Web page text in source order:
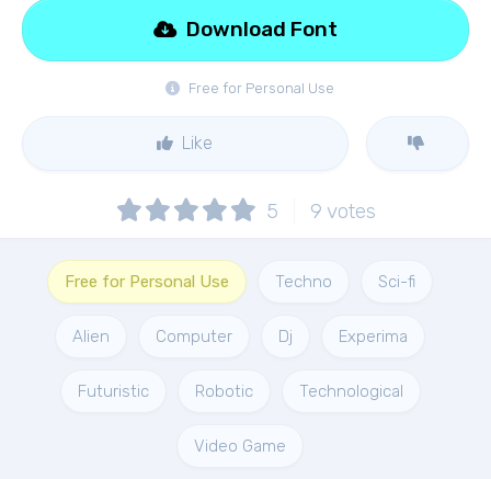
Free for Personal Use
Download Font
Like
5 9 votes
Free for Personal Use Techno Sci-fi
Alien Computer Dj Experima
Futuristic Robotic Technological
Video Game